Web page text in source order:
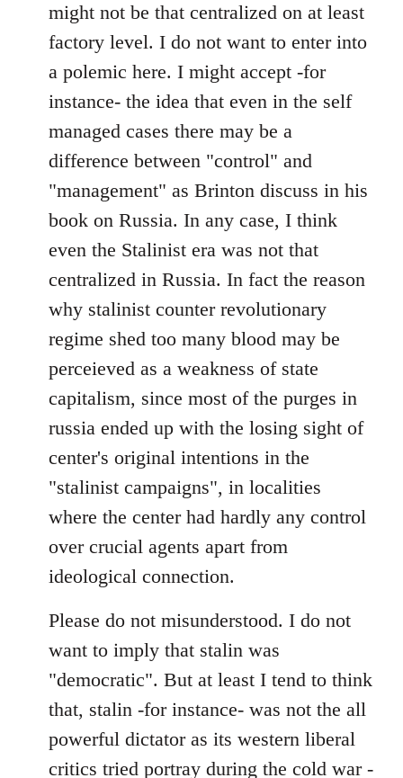
might not be that centralized on at least
factory level. I do not want to enter into
a polemic here. I might accept -for
instance- the idea that even in the self
managed cases there may be a
difference between "control" and
"management" as Brinton discuss in his
book on Russia. In any case, I think
even the Stalinist era was not that
centralized in Russia. In fact the reason
why stalinist counter revolutionary
regime shed too many blood may be
perceieved as a weakness of state
capitalism, since most of the purges in
russia ended up with the losing sight of
center's original intentions in the
"stalinist campaigns", in localities
where the center had hardly any control
over crucial agents apart from
ideological connection.
Please do not misunderstood. I do not
want to imply that stalin was
"democratic". But at least I tend to think
that, stalin -for instance- was not the all
powerful dictator as its western liberal
critics tried portray during the cold war -